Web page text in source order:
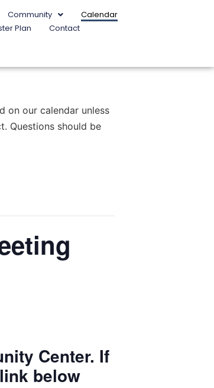
Community
Calendar
Plan Contact
on our calendar unless
Questions should be
Center. If
below